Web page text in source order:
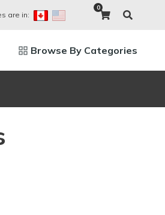
are in:
0
Browse By Categories